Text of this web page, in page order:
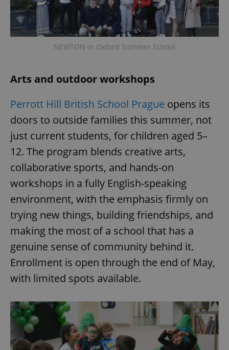
NEWTON in Oxford Summer School
Arts and outdoor workshops
Perrott Hill British School Prague opens its
doors to outside families this summer, not
just current students, for children aged 5–
12. The program blends creative arts,
collaborative sports, and hands-on
workshops in a fully English-speaking
environment, with the emphasis firmly on
trying new things, building friendships, and
making the most of a school that has a
genuine sense of community behind it.
Enrollment is open through the end of May,
with limited spots available.